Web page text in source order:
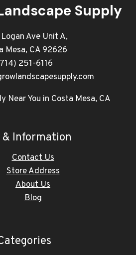
Supply
Logan Ave Unit A,
Mesa, CA 92626
251-6116
Near You in Costa Mesa, CA
& Information
Contact Us
Store Address
About Us
Blog